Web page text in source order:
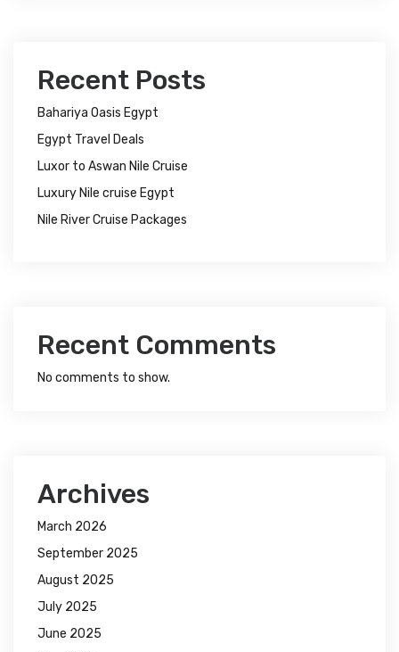
Recent Posts
Bahariya Oasis Egypt
Egypt Travel Deals
Luxor to Aswan Nile Cruise
Luxury Nile cruise Egypt
Nile River Cruise Packages
Recent Comments
No comments to show.
Archives
March 2026
September 2025
August 2025
July 2025
June 2025